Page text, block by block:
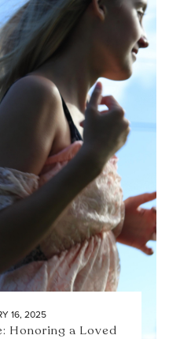
16, 2025
Honoring a Loved